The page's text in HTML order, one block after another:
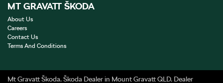
MT GRAVATT ŠKODA
About Us
Careers
Contact Us
Terms And Conditions
Mt Gravatt Škoda.Škoda Dealerin Mount Gravatt QLD. Dealer